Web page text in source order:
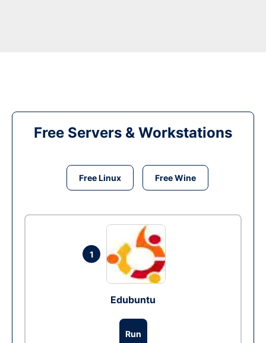
Free Servers & Workstations
Free Linux Free Wine
1
Edubuntu
Run